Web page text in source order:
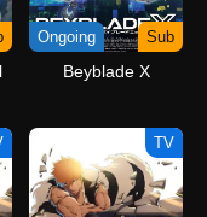
Ongoing Sub
Beyblade X
TV